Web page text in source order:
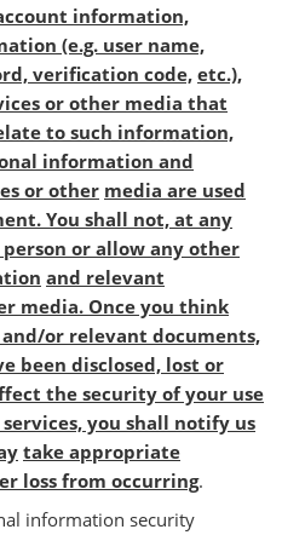
information,
(e.g. user name,
verification code, etc.),
or other media that
to such information,
information and
or other media are used
You shall not, at any
or allow any other
and relevant
media. Once you think
or relevant documents,
been disclosed, lost or
the security of your use
you shall notify us
take appropriate
loss from occurring.
information security